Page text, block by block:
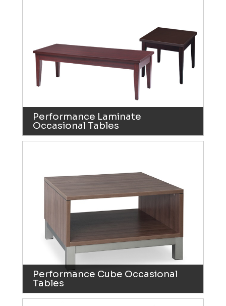
Performance Laminate
Occasional Tables
Performance Cube Occasional
Tables